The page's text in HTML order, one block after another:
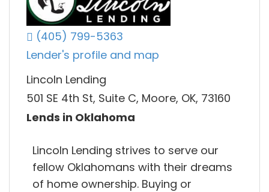
(405) 799-5363
Lender's profile and map
Lincoln Lending
501 SE 4th St, Suite C, Moore, OK, 73160
Lends in Oklahoma
Lincoln Lending strives to serve our
fellow Oklahomans with their dreams
of home ownership. Buying or